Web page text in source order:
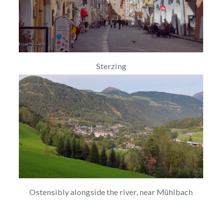
Sterzing
Ostensibly alongside the river, near Mühlbach